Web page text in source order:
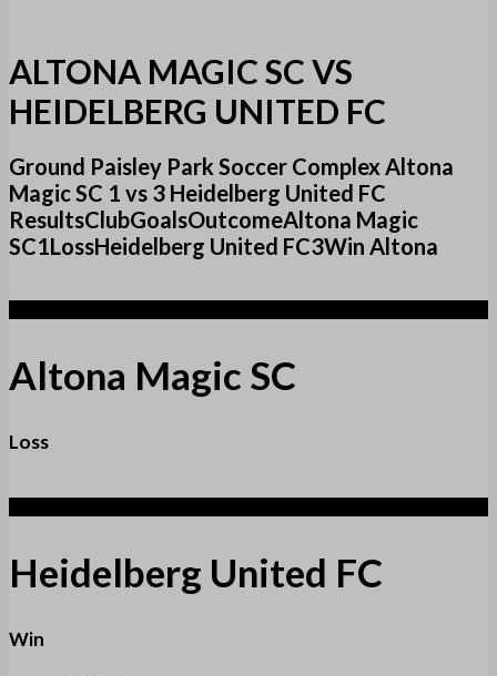
ALTONA MAGIC SC VS
HEIDELBERG UNITED FC
Ground Paisley Park Soccer Complex Altona
Magic SC 1 vs 3 Heidelberg United FC
ResultsClubGoalsOutcomeAltona Magic
SC1LossHeidelberg United FC3Win Altona
Altona Magic SC
Loss
Heidelberg United FC
Win